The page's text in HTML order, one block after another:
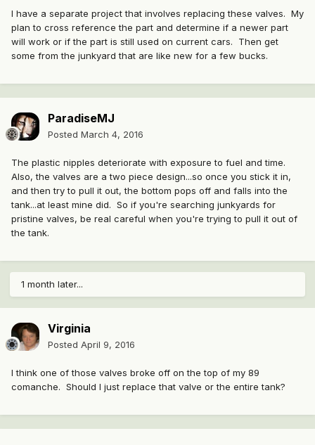
I have a separate project that involves replacing these valves. My
plan to cross reference the part and determine if a newer part
will work or if the part is still used on current cars. Then get
some from the junkyard that are like new for a few bucks.
ParadiseMJ
Posted March 4, 2016
The plastic nipples deteriorate with exposure to fuel and time.
Also, the valves are a two piece design...so once you stick it in,
and then try to pull it out, the bottom pops off and falls into the
tank...at least mine did. So if you're searching junkyards for
pristine valves, be real careful when you're trying to pull it out of
the tank.
1 month later...
Virginia
Posted April 9, 2016
I think one of those valves broke off on the top of my 89
comanche. Should I just replace that valve or the entire tank?